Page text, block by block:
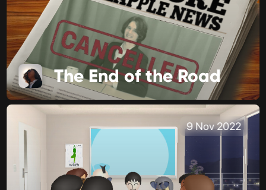
The End of the Road
9 Nov 2022